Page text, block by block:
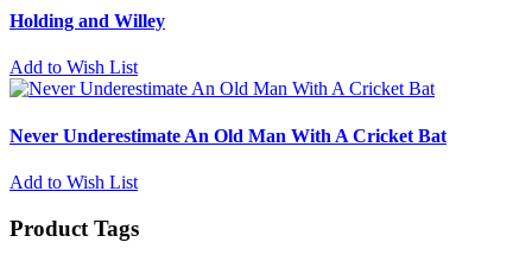
Holding and Willey
Add to Wish List
Never Underestimate An Old Man With A Cricket Bat
Add to Wish List
Product Tags